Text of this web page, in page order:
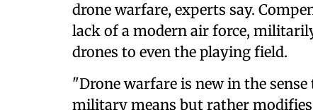
drone warfare, experts say.
lack of a modern air force,
drones to even the playing field.
"Drone warfare is new in the
military means but rather